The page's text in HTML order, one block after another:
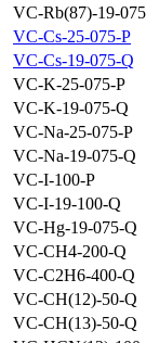
VC-Rb(87)-19-
VC-Cs-25-075-P
VC-Cs-19-075-Q
VC-K-25-075-P
VC-K-19-075-Q
VC-Na-25-075-P
VC-Na-19-075-Q
VC-I-100-P
VC-I-19-100-Q
VC-Hg-19-075-Q
VC-CH4-200-Q
VC-C2H6-400-Q
VC-CH(12)-50-Q
VC-CH(13)-50-Q